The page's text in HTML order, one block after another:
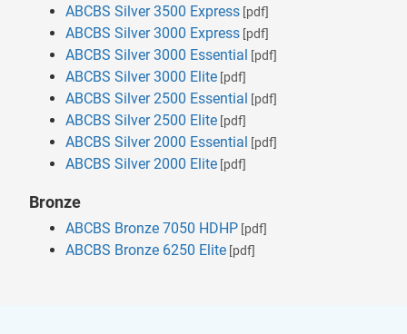
ABCBS Silver 3500 Express [pdf]
ABCBS Silver 3000 Express [pdf]
ABCBS Silver 3000 Essential [pdf]
ABCBS Silver 3000 Elite [pdf]
ABCBS Silver 2500 Essential [pdf]
ABCBS Silver 2500 Elite [pdf]
ABCBS Silver 2000 Essential [pdf]
ABCBS Silver 2000 Elite [pdf]
Bronze
ABCBS Bronze 7050 HDHP [pdf]
ABCBS Bronze 6250 Elite [pdf]